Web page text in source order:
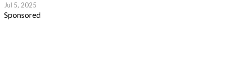
Jul 5, 2025
Sponsored